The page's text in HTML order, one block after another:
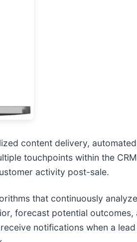
content delivery,
touchpoints within the
activity post-sale.
that continuously
forecast potential
notifications when a